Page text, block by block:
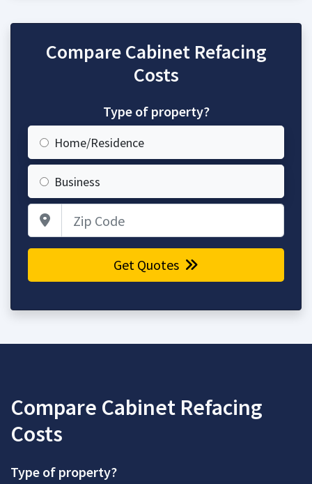
Compare Cabinet Refacing
Costs
Type of property?
Home/Residence
Business
Get Quotes
Compare Cabinet Refacing
Costs
Type of property?